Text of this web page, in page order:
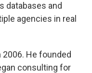
databases and
agencies in real
He founded
consulting for